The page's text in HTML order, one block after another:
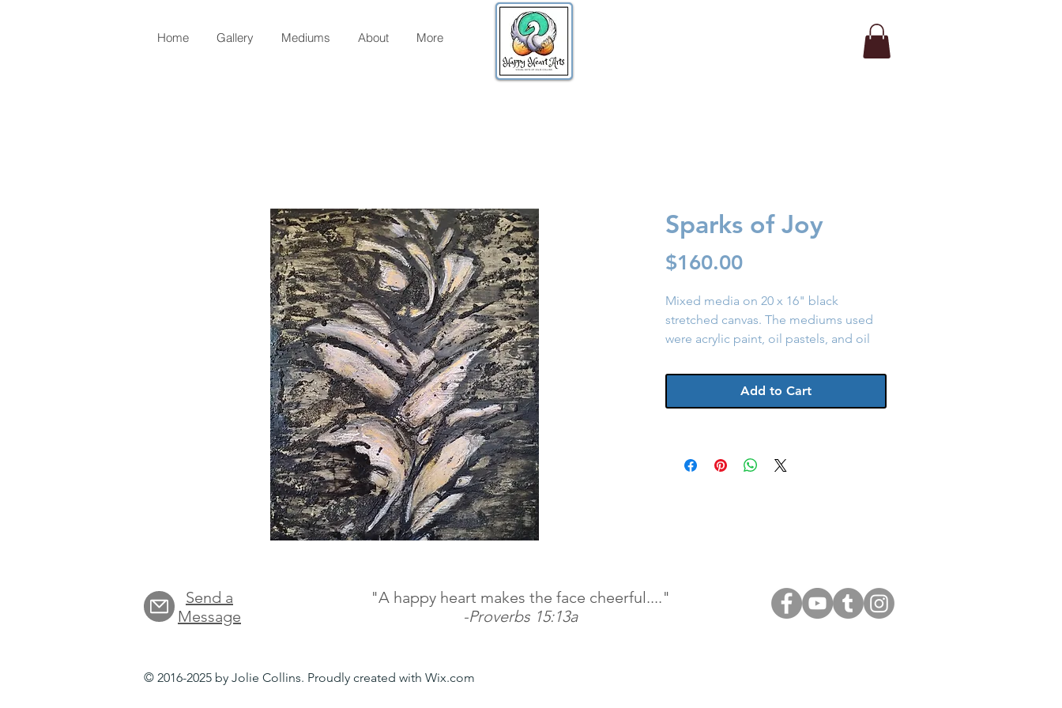
Home Gallery Mediums About More
Sparks of Joy
$160.00Price
Mixed media on 20 x 16" black
stretched canvas. The mediums used
were acrylic paint, oil pastels, and oil
Add to Cart
Send a
Message
"A happy heart makes the face cheerful...."
-Proverbs 15:13a
© 2016-2025 by Jolie Collins. Proudly created with Wix.com